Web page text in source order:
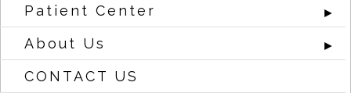
Patient Center
►
About Us ►
CONTACT US